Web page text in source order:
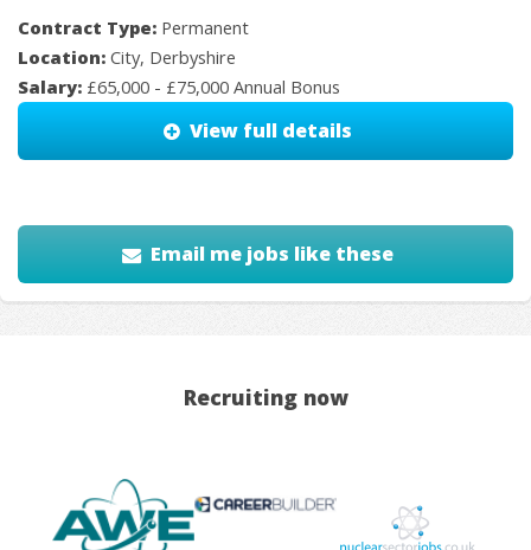
Contract Type: Permanent
Location: City, Derbyshire
Salary: £65,000 - £75,000 Annual Bonus
View full details
Email me jobs like these
Recruiting now